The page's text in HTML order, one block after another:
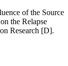
of the Source
the Relapse
Research [D].